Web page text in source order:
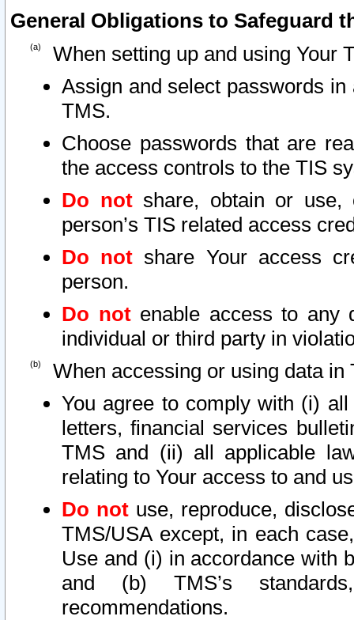
General Obligations to Safeguard
When setting up and using Your
Assign and select passwords
TMS.
Choose passwords that are
the access controls to the TIS
Do notshare, obtain or use,
person’s TIS related access
Do not share Your access
person.
Do notenable access to any
individual or third party in
When accessing or using data in
You agree to comply with (i)
letters, financial services
TMS and (ii) all applicable
relating to Your access to and
Do not use, reproduce,
TMS/USA except, in each
Use and (i) in accordance with
and (b) TMS’s
recommendations.